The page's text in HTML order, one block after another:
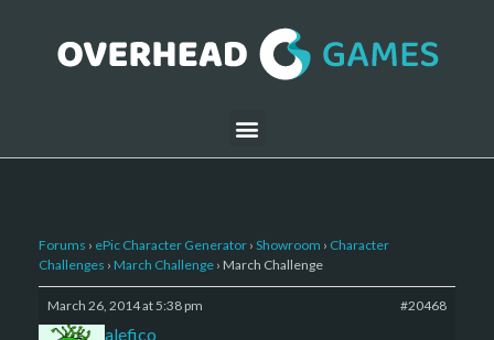
Forums › ePic Character Generator › Showroom › Character
Challenges › March Challenge › March Challenge
March 26, 2014 at 5:38 pm #20468
barbiomalefico